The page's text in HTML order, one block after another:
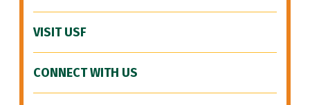
VISIT USF
CONNECT WITH US